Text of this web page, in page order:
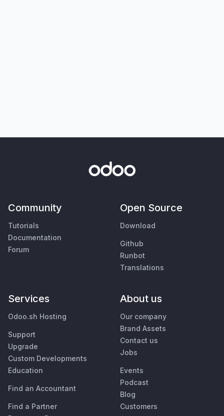
Community
Tutorials
Documentation
Forum
Open Source
Download
Github
Runbot
Translations
Services
Odoo.sh Hosting
Support
Upgrade
Custom Developments
Education
Find an Accountant
Find a Partner
About us
Our company
Brand Assets
Contact us
Jobs
Events
Podcast
Blog
Customers